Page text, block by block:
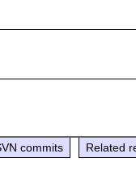
commits Related